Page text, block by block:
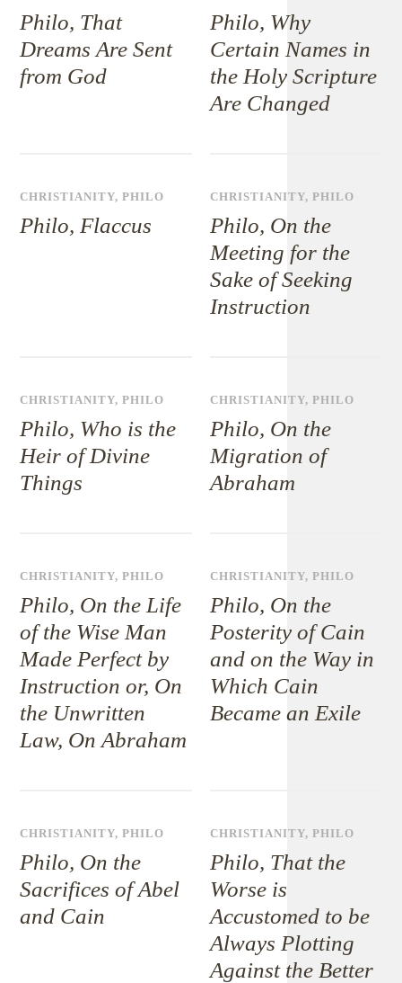
Philo, That
Dreams Are Sent
from God
Philo, Why
Certain Names in
the Holy Scripture
Are Changed
CHRISTIANITY,PHILO
Philo, Flaccus
CHRISTIANITY,PHILO
Philo, On the
Meeting for the
Sake of Seeking
Instruction
CHRISTIANITY,PHILO
Philo, Who is the
Heir of Divine
Things
CHRISTIANITY,PHILO
Philo, On the
Migration of
Abraham
CHRISTIANITY,PHILO
Philo, On the Life
of the Wise Man
Made Perfect by
Instruction or, On
the Unwritten
Law, On Abraham
CHRISTIANITY,PHILO
Philo, On the
Posterity of Cain
and on the Way in
Which Cain
Became an Exile
CHRISTIANITY,PHILO
Philo, On the
Sacrifices of Abel
and Cain
CHRISTIANITY,PHILO
Philo, That the
Worse is
Accustomed to be
Always Plotting
Against the Better